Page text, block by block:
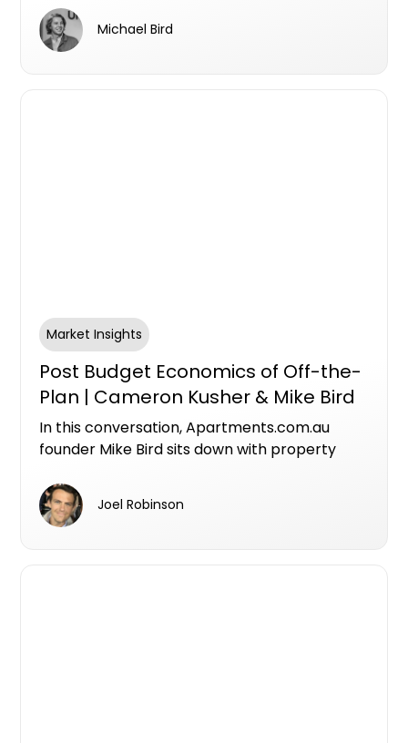
survey aims to find out
Michael Bird
Market Insights
Post Budget Economics of Off-the-
Plan | Cameron Kusher & Mike Bird
In this conversation, Apartments.com.au
founder Mike Bird sits down with property
Kusher Consulting, to unpack what the
federal budget means for investors,
Joel Robinson